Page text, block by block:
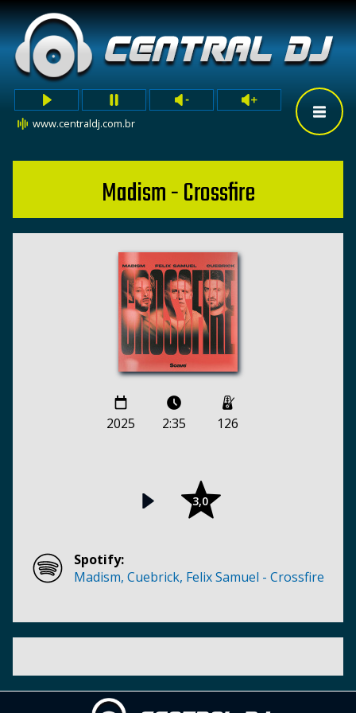
www.centraldj.com.br
Madism - Crossfire
2025 2:35 126
3,0
Spotify:
Madism, Cuebrick, Felix Samuel - Crossfire